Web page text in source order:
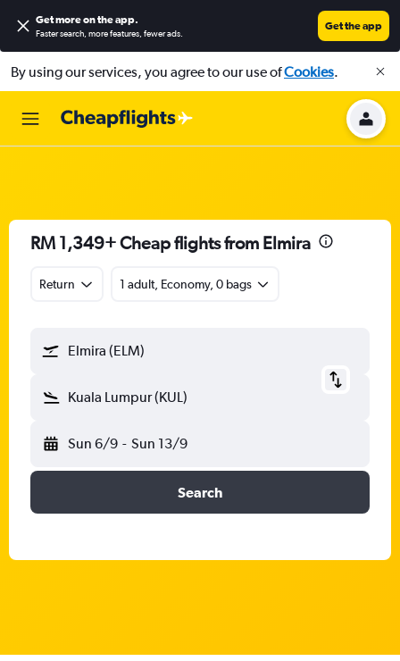
Get more on the app.
Faster search, more features, fewer ads.
Get the app
By using our services, you agree to our use ofCookies.
RM 1,349+ Cheap flights from Elmira
Return 1 adult, Economy, 0 bags
Elmira (ELM)
Kuala Lumpur (KUL)
Sun 6/9 - Sun 13/9
Search